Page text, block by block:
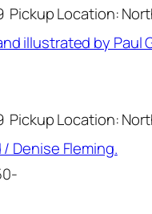
Pickup Location:
illustrated by Paul
Pickup Location:
Denise Fleming.